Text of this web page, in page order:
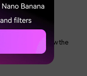
to view the